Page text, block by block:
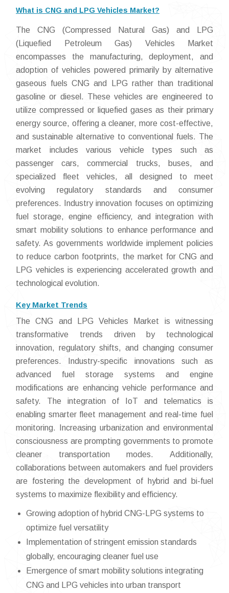
What is CNG and LPG Vehicles Market?
The CNG (Compressed Natural Gas) and LPG
(Liquefied Petroleum Gas) Vehicles Market
encompasses the manufacturing, deployment, and
adoption of vehicles powered primarily by alternative
gaseous fuels CNG and LPG rather than traditional
gasoline or diesel. These vehicles are engineered to
utilize compressed or liquefied gases as their primary
energy source, offering a cleaner, more cost-effective,
and sustainable alternative to conventional fuels. The
market includes various vehicle types such as
passenger cars, commercial trucks, buses, and
specialized fleet vehicles, all designed to meet
evolving regulatory standards and consumer
preferences. Industry innovation focuses on optimizing
fuel storage, engine efficiency, and integration with
smart mobility solutions to enhance performance and
safety. As governments worldwide implement policies
to reduce carbon footprints, the market for CNG and
LPG vehicles is experiencing accelerated growth and
technological evolution.
Key Market Trends
The CNG and LPG Vehicles Market is witnessing
transformative trends driven by technological
innovation, regulatory shifts, and changing consumer
preferences. Industry-specific innovations such as
advanced fuel storage systems and engine
modifications are enhancing vehicle performance and
safety. The integration of IoT and telematics is
enabling smarter fleet management and real-time fuel
monitoring. Increasing urbanization and environmental
consciousness are prompting governments to promote
cleaner transportation modes. Additionally,
collaborations between automakers and fuel providers
are fostering the development of hybrid and bi-fuel
systems to maximize flexibility and efficiency.
Growing adoption of hybrid CNG-LPG systems to
optimize fuel versatility
Implementation of stringent emission standards
globally, encouraging cleaner fuel use
Emergence of smart mobility solutions integrating
CNG and LPG vehicles into urban transport